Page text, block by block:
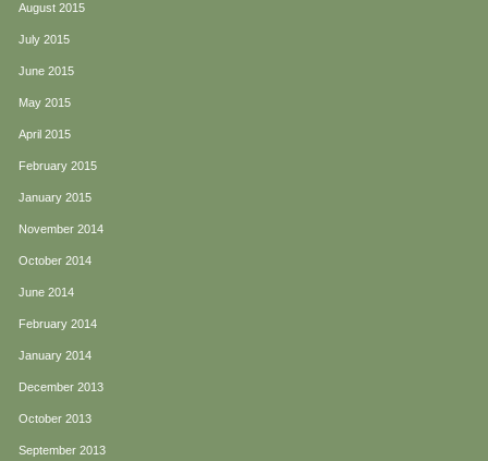
August 2015
July 2015
June 2015
May 2015
April 2015
February 2015
January 2015
November 2014
October 2014
June 2014
February 2014
January 2014
December 2013
October 2013
September 2013